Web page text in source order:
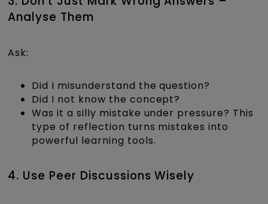
Analyse Them
Ask:
Did I misunderstand the question?
Did I not know the concept?
Was it a silly mistake under pressure? This
type of reflection turns mistakes into
powerful learning tools.
4. Use Peer Discussions Wisely